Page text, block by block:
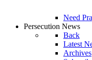
Need
Persecution News
Back
Latest
Archives